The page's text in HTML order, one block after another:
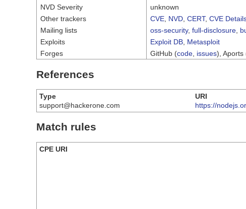
NVD Severity
unknown
Other trackers
CVE NVD CERT, CVE
Mailing lists
oss-security, full-disclosure
Exploits
Exploit DB Metasploit
Forges
GitHub (code issues), Aports
References
Type
URI
support@hackerone.com
https://
Match rules
CPE URI